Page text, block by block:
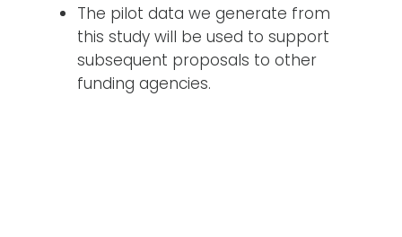
The pilot data we generate from
this study will be used to support
subsequent proposals to other
funding agencies.